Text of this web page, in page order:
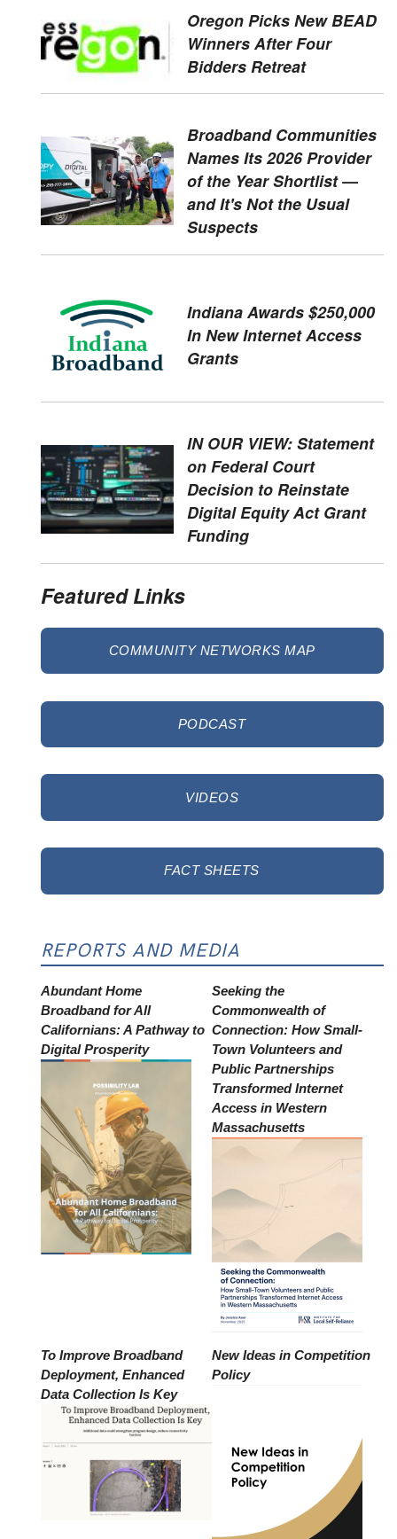
Oregon Picks New BEAD
Winners After Four
Bidders Retreat
Broadband Communities
Names Its 2026 Provider
of the Year Shortlist —
and It's Not the Usual
Suspects
Indiana Awards $250,000
In New Internet Access
Grants
IN OUR VIEW: Statement
on Federal Court
Decision to Reinstate
Digital Equity Act Grant
Funding
Featured Links
COMMUNITY NETWORKS MAP
PODCAST
VIDEOS
FACT SHEETS
REPORTS AND MEDIA
Abundant Home
Broadband for All
Californians: A Pathway to
Digital Prosperity
Seeking the
Commonwealth of
Connection: How Small-
Town Volunteers and
Public Partnerships
Transformed Internet
Access in Western
Massachusetts
To Improve Broadband
Deployment, Enhanced
Data Collection Is Key
New Ideas in Competition
Policy